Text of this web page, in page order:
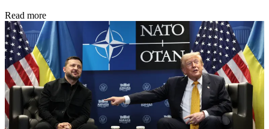
Read more